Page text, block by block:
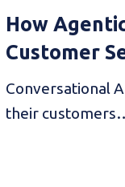
How
Customer
Conversational
their